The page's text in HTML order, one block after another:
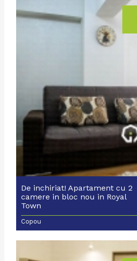
De inchiriat! Apartament cu 2
camere in bloc nou in Royal
Town
Copou